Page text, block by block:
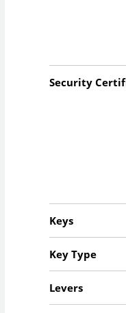
Security
Keys
Key Type
Levers